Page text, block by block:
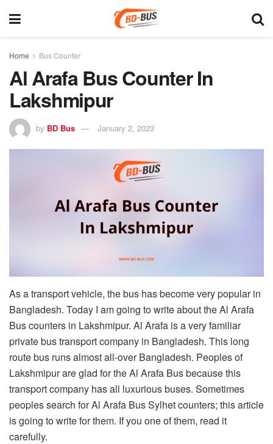
Home Bus Counter
Al Arafa Bus Counter In
Lakshmipur
by BD Bus January 2, 2023
As a transport vehicle, the bus has become very popular in
Bangladesh. Today I am going to write about the Al Arafa
Bus counters in Lakshmipur. Al Arafa is a very familiar
private bus transport company in Bangladesh. This long
route bus runs almost all-over Bangladesh. Peoples of
Lakshmipur are glad for the Al Arafa Bus because this
transport company has all luxurious buses. Sometimes
peoples search for Al Arafa Bus Sylhet counters; this article
is going to write for them. If you one of them, read it
carefully.